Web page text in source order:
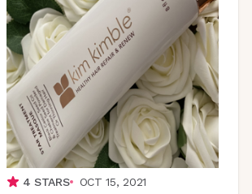
4 STARS
OCT 15, 2021